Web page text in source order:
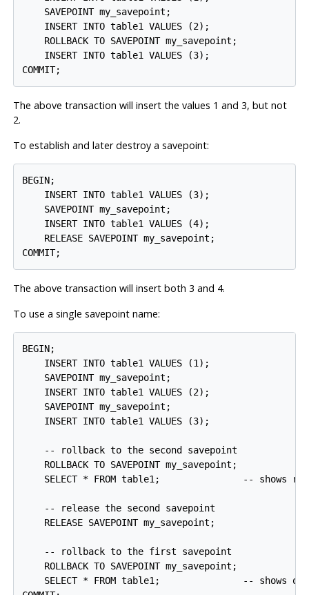
    SAVEPOINT my_savepoint;
    INSERT INTO table1 VALUES (2);
    ROLLBACK TO SAVEPOINT my_savepoint;
    INSERT INTO table1 VALUES (3);
The above transaction will insert the values 1 and 3, but not
2.
To establish and later destroy a savepoint:
BEGIN;
    INSERT INTO table1 VALUES (3);
    SAVEPOINT my_savepoint;
    INSERT INTO table1 VALUES (4);
    RELEASE SAVEPOINT my_savepoint;
The above transaction will insert both 3 and 4.
To use a single savepoint name:
BEGIN;
    INSERT INTO table1 VALUES (1);
    SAVEPOINT my_savepoint;
    INSERT INTO table1 VALUES (2);
    SAVEPOINT my_savepoint;
    INSERT INTO table1 VALUES (3);
    -- rollback to the second savepoint
    ROLLBACK TO SAVEPOINT my_savepoint;
SELECT * FROM table1;               -- shows
    -- release the second savepoint
    RELEASE SAVEPOINT my_savepoint;
    -- rollback to the first savepoint
    ROLLBACK TO SAVEPOINT my_savepoint;
SELECT * FROM table1;               -- shows